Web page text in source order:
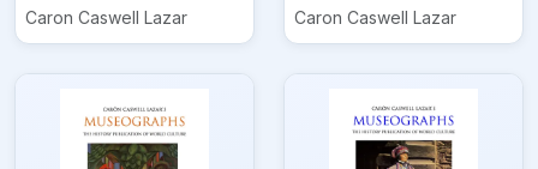
Caron Caswell Lazar Caron Caswell Lazar